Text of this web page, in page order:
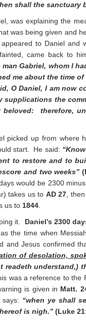
shall the sanctuary
was explaining the
was being given and
to Daniel and
came back to
man Gabriel, whom I
me about the time
O Daniel, I am now
supplications the
beloved: therefore,
picked up from where
start. He said:
to restore and to
and two weeks”
would be 2300
takes us to AD 27 ,
us to 1844
it. Daniel’s 2300
as the time when
and Jesus confirmed
of desolation,
readeth understand,)
was a reference to the
is given in Matt.
says: “when ye shall
is nigh.” (Luke